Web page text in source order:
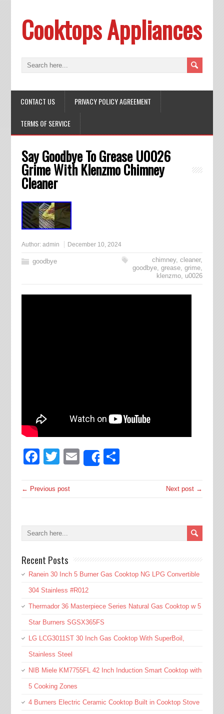
Cooktops Appliances
CONTACT US PRIVACY POLICY AGREEMENT
TERMS OF SERVICE
Say Goodbye To Grease U0026
Grime With Klenzmo Chimney
Cleaner
Author: admin December 10, 2024
goodbye chimney,cleaner,
goodbye,grease,grime,
klenzmo, u0026
Facebook
Twitter
EmailShare
← Previous post Next post →
Recent Posts
Ranein 30 Inch 5 Burner Gas Cooktop NG LPG Convertible
304 Stainless #R012
Thermador 36 Masterpiece Series Natural Gas Cooktop w 5
Star Burners SGSX365FS
LG LCG3011ST 30 Inch Gas Cooktop With SuperBoil,
Stainless Steel
NIB Miele KM7755FL 42 Inch Induction Smart Cooktop with
5 Cooking Zones
4 Burners Electric Ceramic Cooktop Built in Cooktop Stove